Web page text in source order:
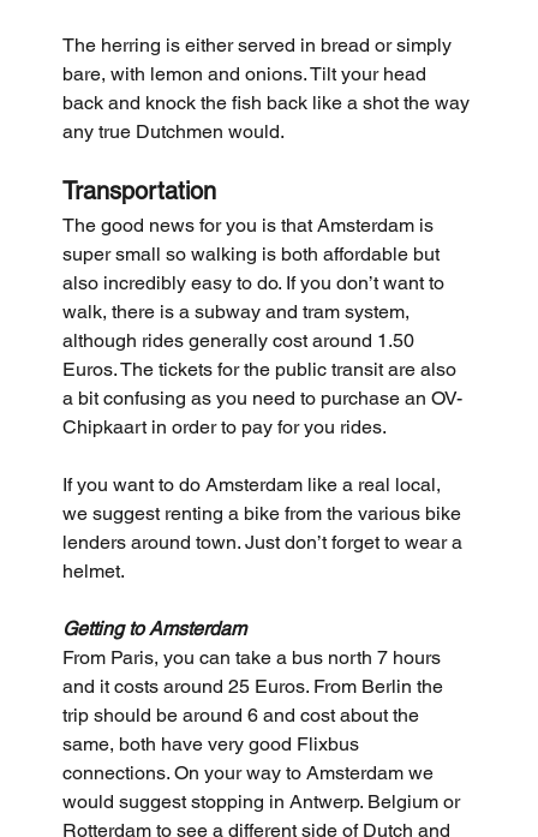
The herring is either served in bread or simply
bare, with lemon and onions. Tilt your head
back and knock the fish back like a shot the way
any true Dutchmen would.
Transportation
The good news for you is that Amsterdam is
super small so walking is both affordable but
also incredibly easy to do. If you don’t want to
walk, there is a subway and tram system,
although rides generally cost around 1.50
Euros. The tickets for the public transit are also
a bit confusing as you need to purchase an OV-
Chipkaart in order to pay for you rides.
If you want to do Amsterdam like a real local,
we suggest renting a bike from the various bike
lenders around town. Just don’t forget to wear a
helmet.
Getting to Amsterdam
From Paris, you can take a bus north 7 hours
and it costs around 25 Euros. From Berlin the
trip should be around 6 and cost about the
same, both have very good Flixbus
connections. On your way to Amsterdam we
would suggest stopping in Antwerp. Belgium or
Rotterdam to see a different side of Dutch and